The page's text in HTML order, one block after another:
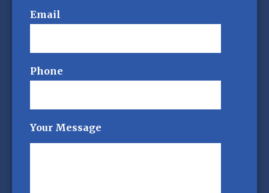
Email
Phone
Your Message